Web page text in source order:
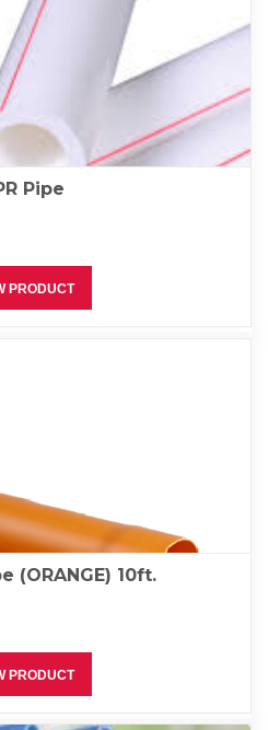
Pipe
PRODUCT
(ORANGE) 10ft.
PRODUCT